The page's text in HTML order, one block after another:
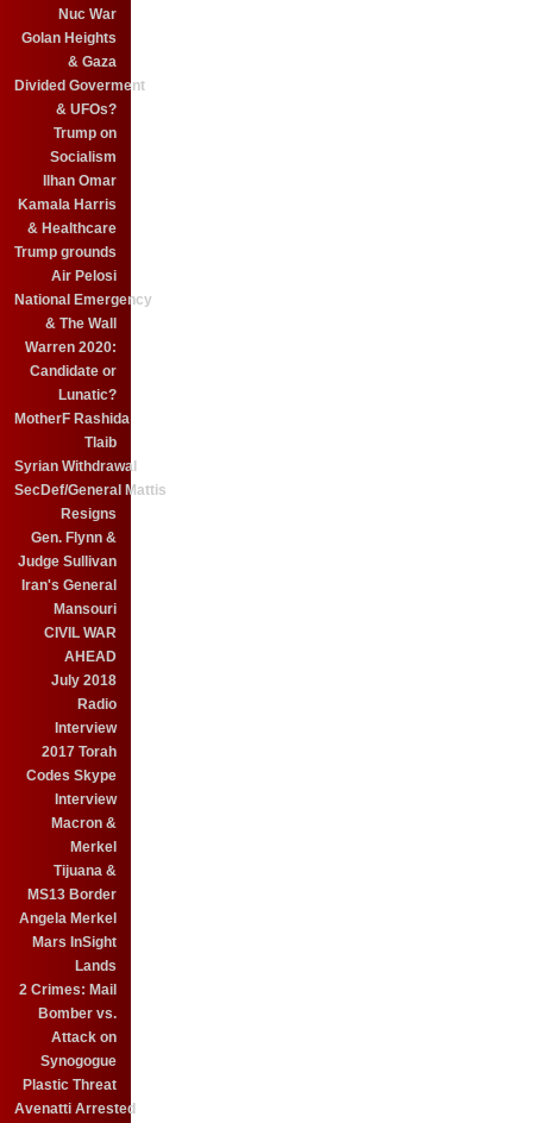
Nuc War
Golan Heights
& Gaza
Divided Goverment
& UFOs?
Trump on
Socialism
Ilhan Omar
Kamala Harris
& Healthcare
Trump grounds
Air Pelosi
National Emergency
& The Wall
Warren 2020:
Candidate or
Lunatic?
MotherF Rashida
Tlaib
Syrian Withdrawal
SecDef/General Mattis
Resigns
Gen. Flynn &
Judge Sullivan
Iran's General
Mansouri
CIVIL WAR
AHEAD
July 2018
Radio
Interview
2017 Torah
Codes Skype
Interview
Macron &
Merkel
Tijuana &
MS13 Border
Angela Merkel
Mars InSight
Lands
2 Crimes: Mail
Bomber vs.
Attack on
Synogogue
Plastic Threat
Avenatti Arrested